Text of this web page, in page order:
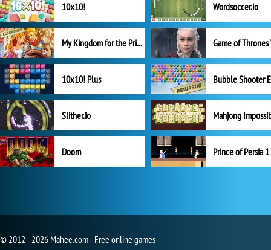
10x10! Wordsoccer.io
My Kingdom for the Princess Full Version
10x10! Plus
Slither.io Mahjong
Doom Prince of Persia 1
© 2012 - 2026 Mahee.com - Free online games